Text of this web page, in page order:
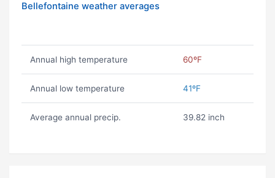
Bellefontaine weather averages
Annual high temperature 60ºF
Annual low temperature 41ºF
Average annual precip. 39.82 inch